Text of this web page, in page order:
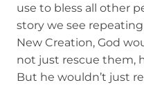
use to bless all other
story we see
New Creation, God
not just rescue them,
But he wouldn’t just